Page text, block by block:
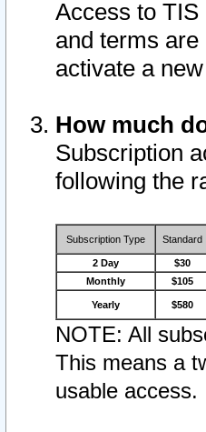
Access to
and terms
activate a
How much
Subscription
following the
Subscription Type Standard
2 Day $30
Monthly
$105
Yearly $580
NOTE: All
This means a
usable access.